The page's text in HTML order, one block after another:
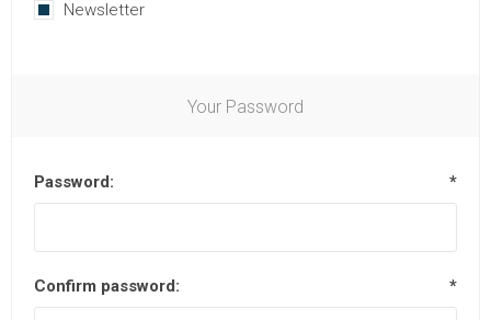
Newsletter
Your Password
Password: *
Confirm password: *